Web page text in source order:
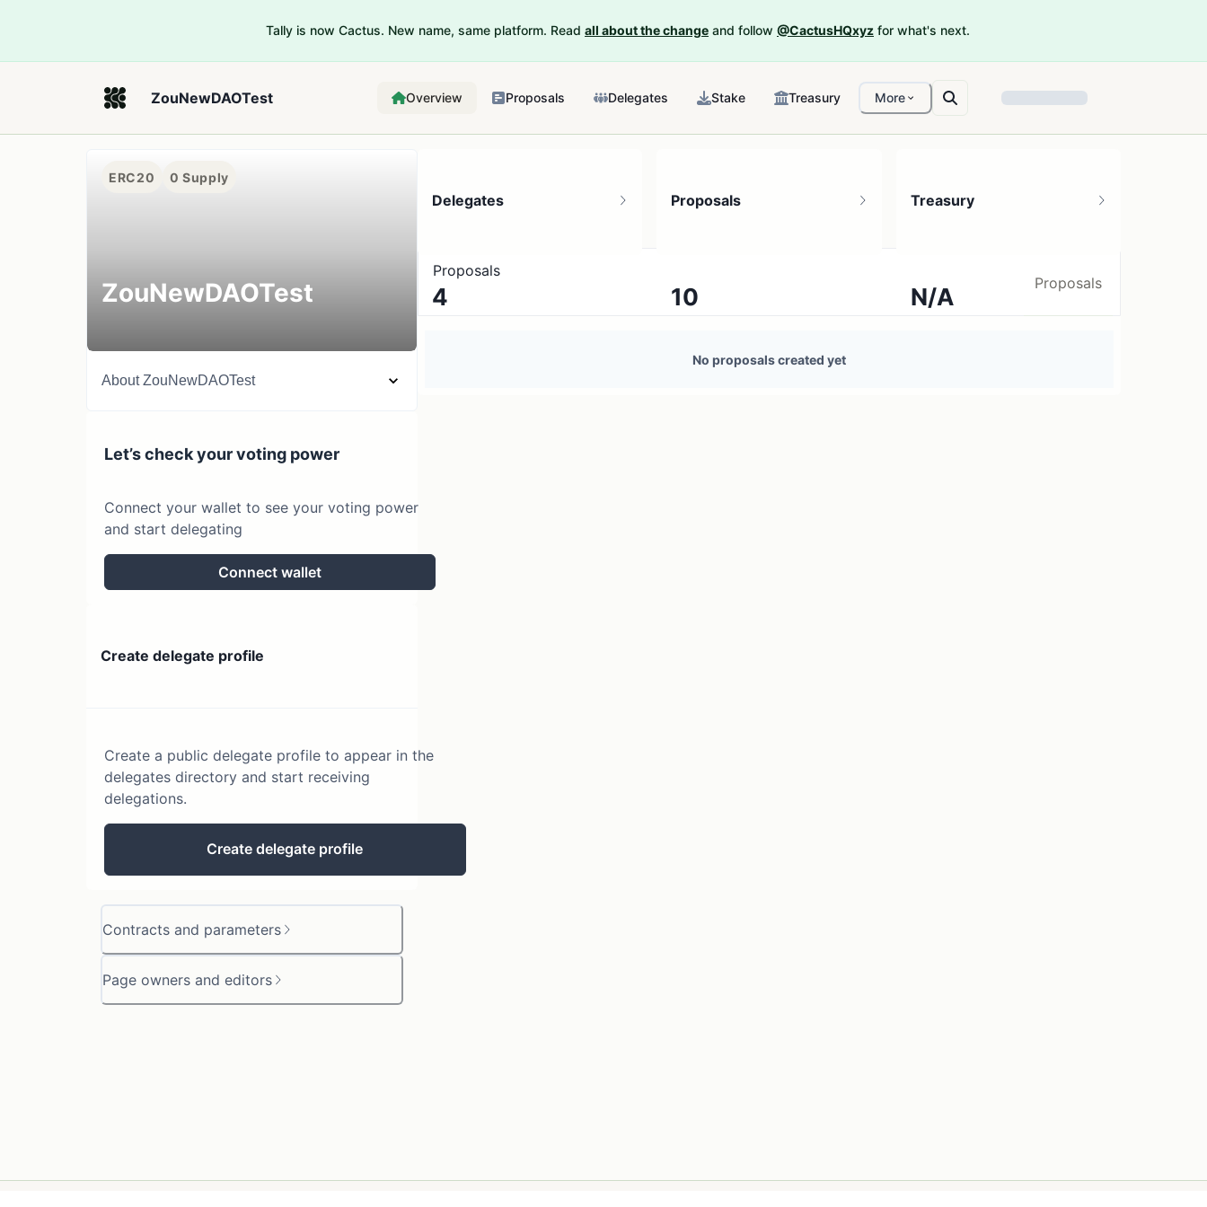
Tally is now Cactus. New name, same platform. Read all about the change and follow @CactusHQxyz for what's next.
ZouNewDAOTest Overview Proposals Delegates Stake Treasury More
ERC20 0 Supply
ZouNewDAOTest
AboutZouNewDAOTest
Let’s check your voting power
Connect your wallet to see your voting power
and start delegating
Connect wallet
Create delegate profile
Create a public delegate profile to appear in the
delegates directory and start receiving
delegations.
Create delegate profile
Contracts and parameters
Page owners and editors
Delegates
4
Proposals
10
No active proposals
Treasury
N/A
Proposals
Proposals
No proposals created yet